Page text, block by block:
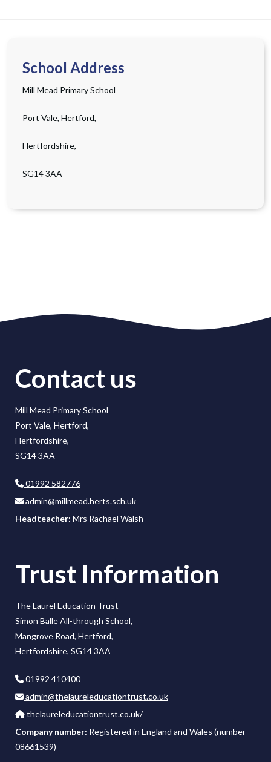
School Address
Mill Mead Primary School
Port Vale, Hertford,
Hertfordshire,
SG14 3AA
Contact us
Mill Mead Primary School
Port Vale, Hertford,
Hertfordshire,
SG14 3AA
01992 582776
admin@millmead.herts.sch.uk
Headteacher: Mrs Rachael Walsh
Trust Information
The Laurel Education Trust
Simon Balle All-through School,
Mangrove Road, Hertford,
Hertfordshire, SG14 3AA
01992 410400
admin@thelaureleducationtrust.co.uk
thelaureleducationtrust.co.uk/
Company number: Registered in England and Wales (number
08661539)